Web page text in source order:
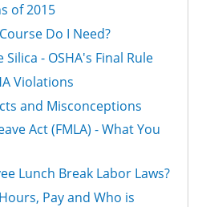
of 2015
Do I Need?
- OSHA's Final Rule
Violations
and Misconceptions
Act (FMLA) - What You
Lunch Break Labor Laws?
Pay and Who is